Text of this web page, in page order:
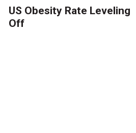
US Obesity Rate Leveling
Off